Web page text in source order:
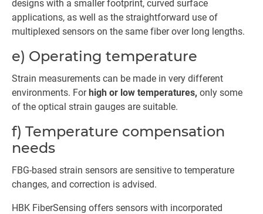
designs with a smaller footprint, curved surface
applications, as well as the straightforward use of
multiplexed sensors on the same fiber over long lengths.
e) Operating temperature
Strain measurements can be made in very different
environments. Forhigh or low temperatures, only some
of the optical strain gauges are suitable.
f) Temperature compensation
needs
FBG-based strain sensors are sensitive to temperature
changes, and correction is advised.
HBK FiberSensing offers sensors with incorporated